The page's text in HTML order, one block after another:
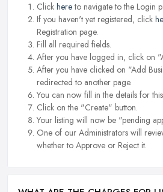
Click hereto navigate to the Login
If you haven't yet registered, click
Registration page.
Fill all required fields.
After you have logged in, click on
After you have clicked on "Add
redirected to another page.
You can now fill in the details for this
Click on the "Create" button.
Your listing will now be "pending
One of our Administrators will
whether to Approve or Reject it.